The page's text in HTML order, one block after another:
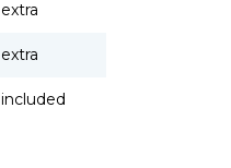
extra
extra
included